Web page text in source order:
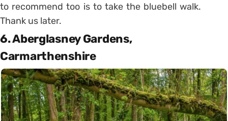
to recommend too is to take the bluebell walk.
Thank us later.
6. Aberglasney Gardens,
Carmarthenshire